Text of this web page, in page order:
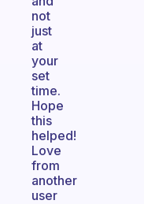
not
just
at
your
set
time.
Hope
this
helped!
Love
from
another
user